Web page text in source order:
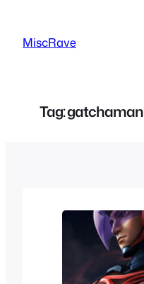
content
MiscRave
Tag:gatchaman